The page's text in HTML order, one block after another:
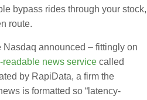
bypass rides through your stock,
route.
announced – fittingly on
readable news service called
by RapiData, a firm the
is formatted so “latency-